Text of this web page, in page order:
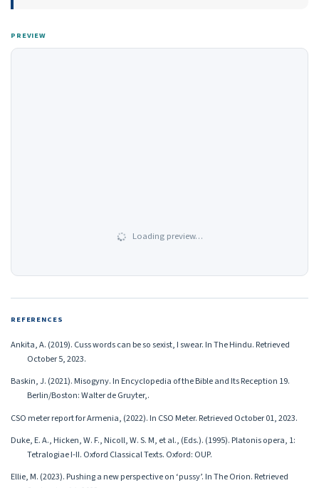
PREVIEW
Loading preview…
REFERENCES
Ankita, A. (2019). Cuss words can be so sexist, I swear. In The Hindu. Retrieved
October 5, 2023.
Baskin, J. (2021). Misogyny. In Encyclopedia of the Bible and Its Reception 19.
Berlin/Boston: Walter de Gruyter,.
CSO meter report for Armenia, (2022). In CSO Meter. Retrieved October 01, 2023.
Duke, E. A., Hicken, W. F., Nicoll, W. S. M, et al., (Eds.). (1995). Platonis opera, 1:
Tetralogiae I-II. Oxford Classical Texts. Oxford: OUP.
Ellie, M. (2023). Pushing a new perspective on ‘pussy’. In The Orion. Retrieved